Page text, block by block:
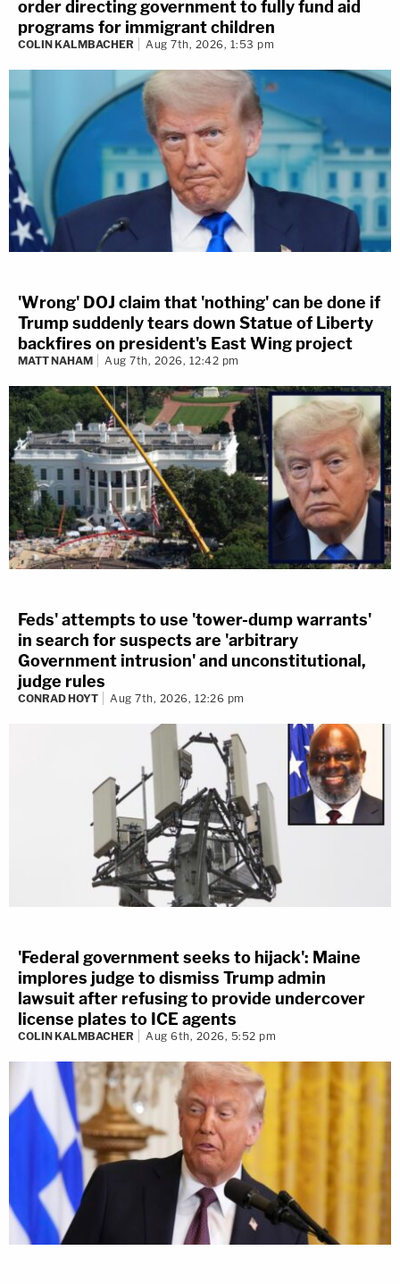
order directing government to fully fund aid
programs for immigrant children
COLIN KALMBACHER Aug 7th, 2026, 1:53 pm
'Wrong' DOJ claim that 'nothing' can be done if
Trump suddenly tears down Statue of Liberty
backfires on president's East Wing project
MATT NAHAM Aug 7th, 2026, 12:42 pm
Feds' attempts to use 'tower-dump warrants'
in search for suspects are 'arbitrary
Government intrusion' and unconstitutional,
judge rules
CONRAD HOYT Aug 7th, 2026, 12:26 pm
'Federal government seeks to hijack': Maine
implores judge to dismiss Trump admin
lawsuit after refusing to provide undercover
license plates to ICE agents
COLIN KALMBACHER Aug 6th, 2026, 5:52 pm